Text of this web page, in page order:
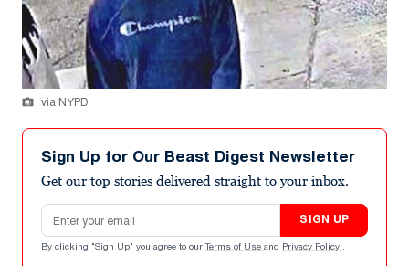
via NYPD
Sign Up for Our Beast Digest Newsletter
Get our top stories delivered straight to your inbox.
Email address
SIGN UP
By clicking "Sign Up" you agree to our Terms of Use and Privacy Policy .